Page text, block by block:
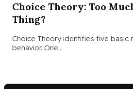
Choice Theory: Too
Thing?
Choice Theory identifies five basic
behavior. One…